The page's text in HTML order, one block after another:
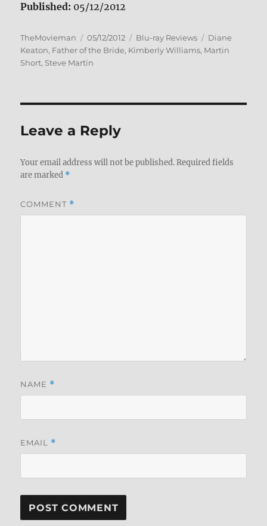
Published: 05/12/2012
Author
TheMovieman
Posted
on
05/12/2012 Categories
Blu-ray Reviews Tags
Diane
Keaton, Father of the Bride, Kimberly Williams, Martin
Short, Steve Martin
Leave a Reply
Your email address will not be published. Required fields
are marked *
COMMENT *
NAME *
EMAIL *